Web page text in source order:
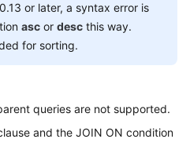
or later, a syntax error is
asc or desc this way.
for sorting.
queries are not supported.
and the JOIN ON condition